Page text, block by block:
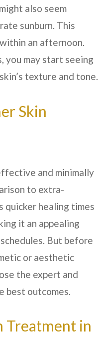
also seem
sunburn. This
an afternoon.
you may start seeing
texture and tone.
Skin
and minimally
to extra-
quicker healing times
it an appealing
But before
or aesthetic
the expert and
outcomes.
Treatment in